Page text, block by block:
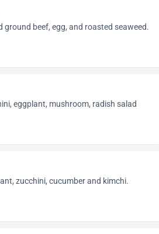
ground beef, egg, and roasted seaweed.
eggplant, mushroom, radish salad
zucchini, cucumber and kimchi.